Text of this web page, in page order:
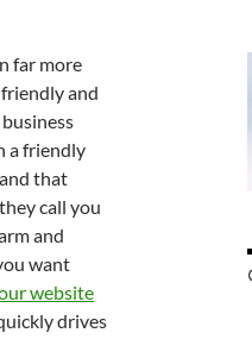
far more
and
a friendly
that
call you
and
want
website
drives